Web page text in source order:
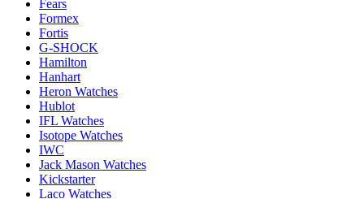
Fears
Formex
Fortis
G-SHOCK
Hamilton
Hanhart
Heron Watches
Hublot
IFL Watches
Isotope Watches
IWC
Jack Mason Watches
Kickstarter
Laco Watches